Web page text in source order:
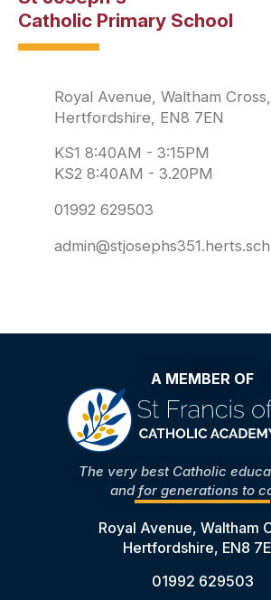
Catholic Primary School
Royal Avenue, Waltham Cross,
Hertfordshire, EN8 7EN
KS1 8:40AM - 3:15PM
KS2 8:40AM - 3.20PM
01992 629503
A MEMBER OF
The very best Catholic
and for generations to
Royal Avenue, Waltham
Hertfordshire, EN8
01992 629503